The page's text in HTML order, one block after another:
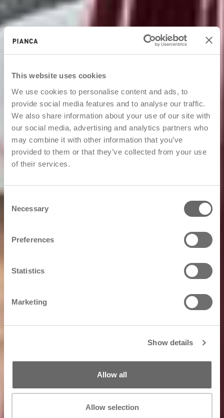
This website uses cookies
We use cookies to personalise content and ads, to
provide social media features and to analyse our traffic.
We also share information about your use of our site with
our social media, advertising and analytics partners who
may combine it with other information that you’ve
provided to them or that they’ve collected from your use
of their services.
Consent
Selection
Necessary
Preferences
Statistics
Marketing
Show details
Allow all
Allow selection